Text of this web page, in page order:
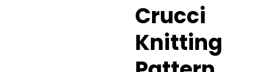
Crucci
Knitting